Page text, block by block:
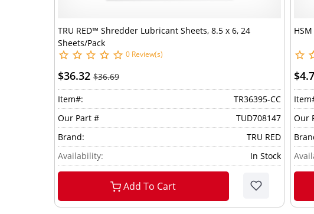
TRU RED™ Shredder Lubricant Sheets, 8.5 x 6, 24
Sheets/Pack
0 Review(s)
$36.32 $36.69
Item#:
TR36395-CC
Our Part #
TUD708147
Brand:
TRU RED
Availability:
In Stock
Add To Cart
Our